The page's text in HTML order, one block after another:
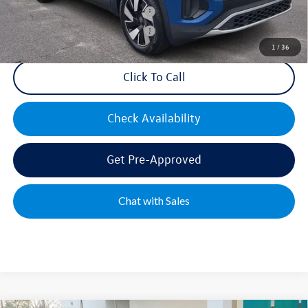
1 /36
Military & First Responders Bonus
$500
Military & First Responders Bonus
$500
Click To Call
Check Availability
Get Pre-Approved
Chat with Sales